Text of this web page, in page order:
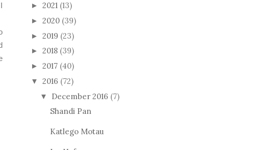
► 2021 (13)
► 2020 (39)
► 2019 (23)
► 2018 (39)
► 2017 (40)
▼ 2016 (72)
▼ December 2016 (7)
Shandi Pan
Katlego Motau